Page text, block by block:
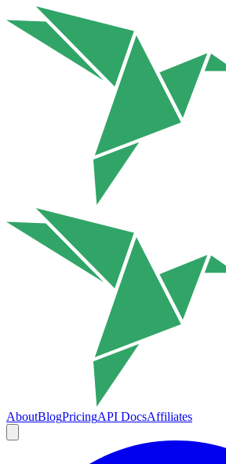
AboutBlogPricingAPI DocsAffiliates